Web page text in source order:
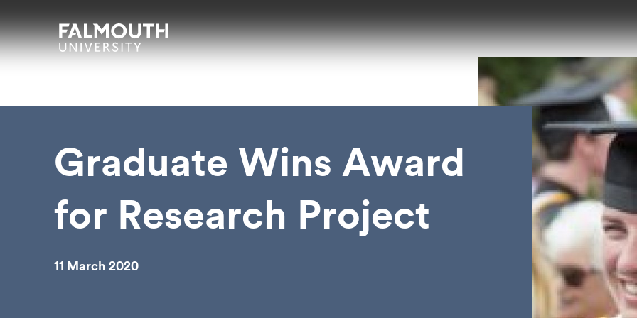
Falmouth UniversityHomepage
Graduate Wins Award
for Research Project
11 March 2020